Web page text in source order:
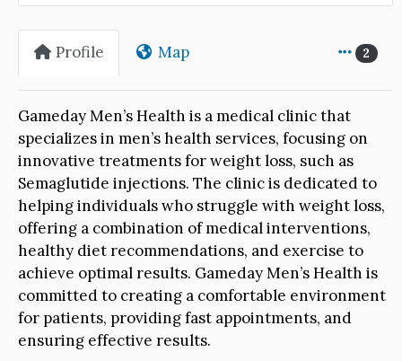
Profile Map 2
Gameday Men’s Health is a medical clinic that
specializes in men’s health services, focusing on
innovative treatments for weight loss, such as
Semaglutide injections. The clinic is dedicated to
helping individuals who struggle with weight loss,
offering a combination of medical interventions,
healthy diet recommendations, and exercise to
achieve optimal results. Gameday Men’s Health is
committed to creating a comfortable environment
for patients, providing fast appointments, and
ensuring effective results.